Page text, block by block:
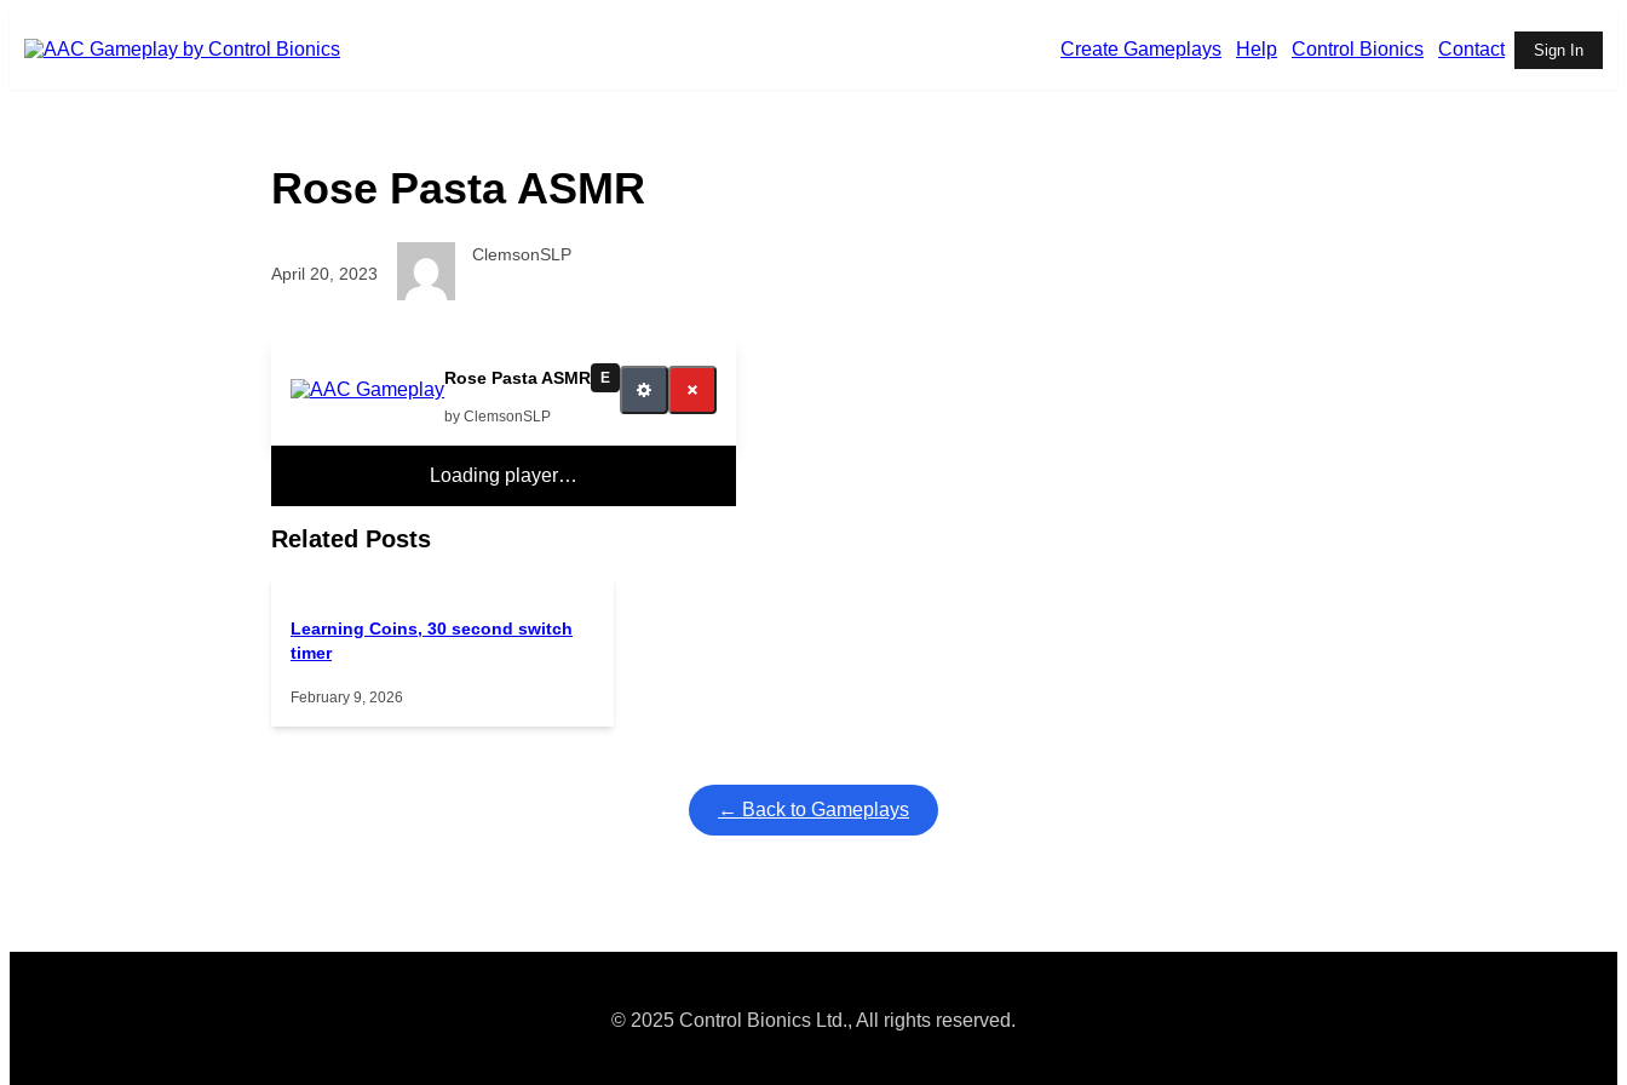
Create Gameplays
Help Control Bionics Contact Sign In
Rose Pasta ASMR
April 20, 2023
ClemsonSLP
Rose Pasta ASMR E
by ClemsonSLP
Loading player…
more food video please
Related Posts
Learning Coins, 30 second switch
timer
February 9, 2026
← Back to Gameplays
© 2025 Control Bionics Ltd., All rights reserved.